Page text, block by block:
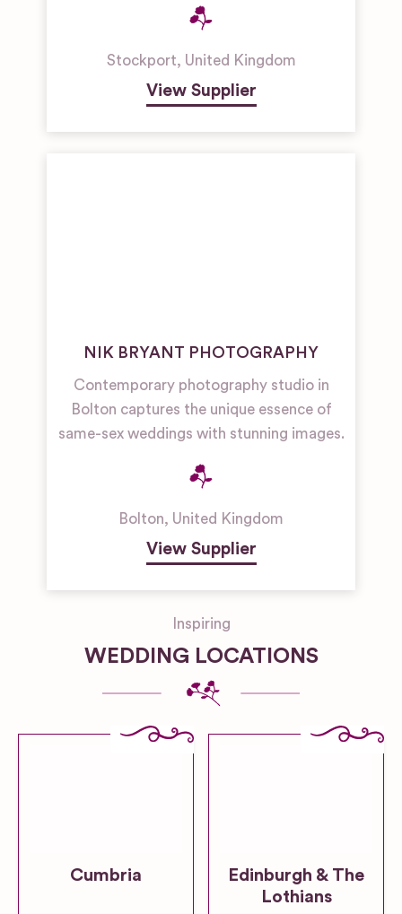
Stockport, United Kingdom
View Supplier
NIK BRYANT PHOTOGRAPHY
Contemporary photography studio in
Bolton captures the unique essence of
same-sex weddings with stunning images.
Bolton, United Kingdom
View Supplier
Inspiring
WEDDING LOCATIONS
Cumbria
Edinburgh & The
Lothians